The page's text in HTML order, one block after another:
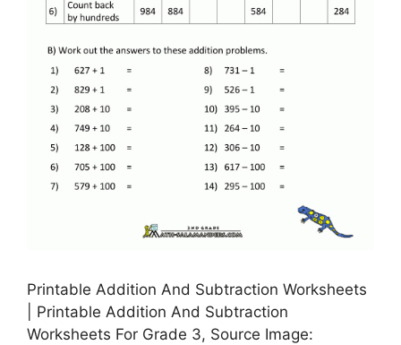
Printable Addition And Subtraction Worksheets
| Printable Addition And Subtraction
Worksheets For Grade 3, Source Image: